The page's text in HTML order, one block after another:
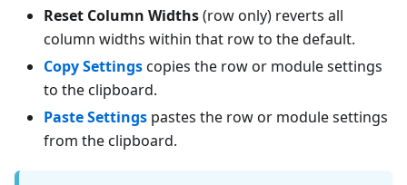
Reset Column Widths(row only) reverts all
column widths within that row to the default.
Copy Settingscopies the row or module settings
to the clipboard.
Paste Settings pastes the row or module settings
from the clipboard.